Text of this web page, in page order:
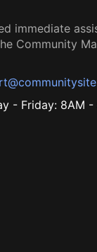
immediate
Community
- Friday: 8AM -